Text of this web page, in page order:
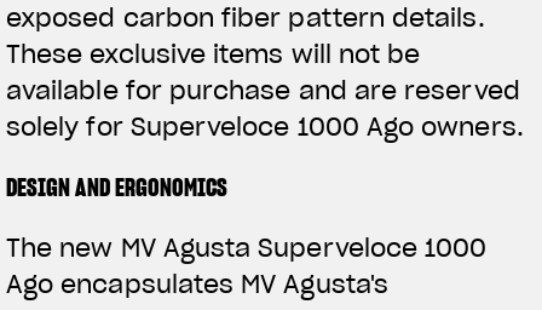
exposed carbon fiber pattern details.
These exclusive items will not be
available for purchase and are reserved
solely for Superveloce 1000 Ago owners.
DESIGN AND ERGONOMICS
The new MV Agusta Superveloce 1000
Ago encapsulates MV Agusta's